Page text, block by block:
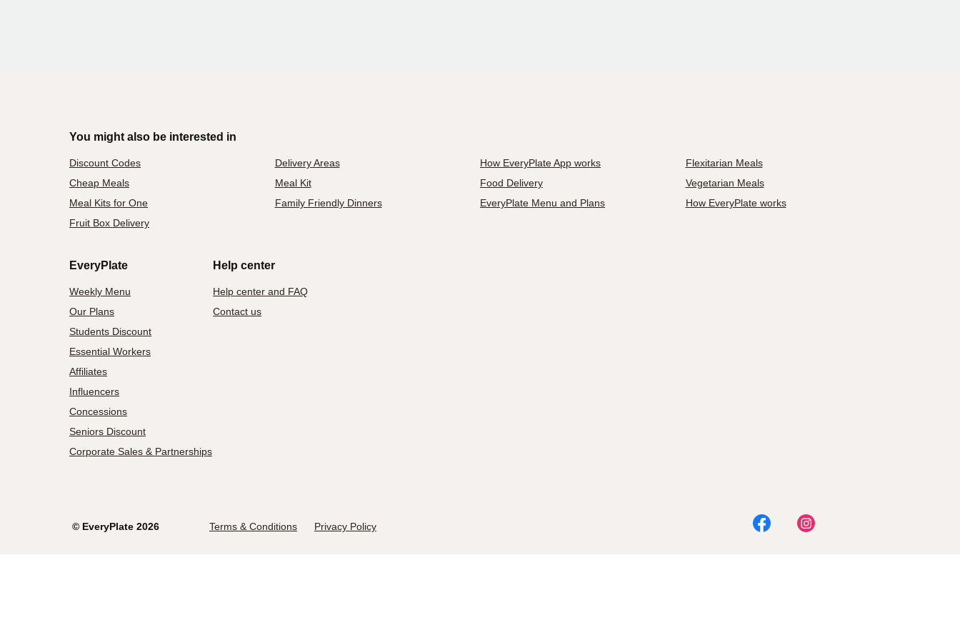
You might also be interested in
Discount Codes Delivery Areas How EveryPlate App works
Flexitarian Meals
Cheap Meals
Meal Kit Food Delivery
Vegetarian Meals
Meal Kits for One
Family Friendly Dinners EveryPlate Menu and Plans
How EveryPlate works
Fruit Box Delivery
EveryPlate
Weekly Menu
Our Plans
Students Discount
Essential Workers
Affiliates
Influencers
Concessions
Seniors Discount
Corporate Sales & Partnerships
Help center
Help center and FAQ
Contact us
© EveryPlate 2026 Terms & Conditions Privacy Policy